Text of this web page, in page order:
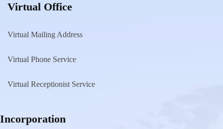
Virtual Office
Virtual Mailing Address
Virtual Phone Service
Virtual Receptionist Service
Incorporation